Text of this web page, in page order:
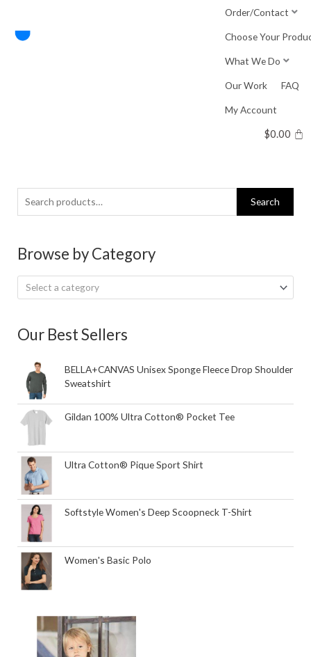
content
Order/Contact
Choose Your
What We Do
Our Work FAQ
My Account
$0.00
Search
for:
Search
Browse by Category
Select a category
Our Best Sellers
BELLA+CANVAS Unisex Sponge Fleece Drop Shoulder
Sweatshirt
Gildan 100% Ultra Cotton® Pocket Tee
Ultra Cotton® Pique Sport Shirt
Softstyle Women's Deep Scoopneck T-Shirt
Women's Basic Polo